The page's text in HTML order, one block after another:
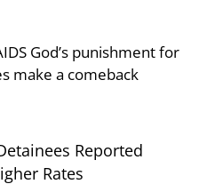
God’s punishment for
make a comeback
Reported
Rates